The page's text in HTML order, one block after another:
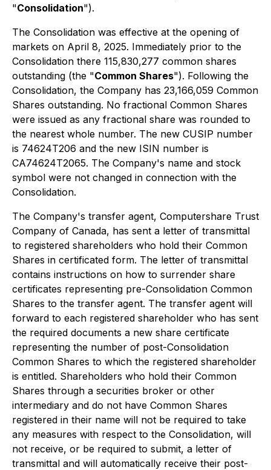
"Consolidation").
The Consolidation was effective at the opening of
markets on April 8, 2025. Immediately prior to the
Consolidation there 115,830,277 common shares
outstanding (the "Common Shares"). Following the
Consolidation, the Company has 23,166,059 Common
Shares outstanding. No fractional Common Shares
were issued as any fractional share was rounded to
the nearest whole number. The new CUSIP number
is 74624T206 and the new ISIN number is
CA74624T2065. The Company's name and stock
symbol were not changed in connection with the
Consolidation.
The Company's transfer agent, Computershare Trust
Company of Canada, has sent a letter of transmittal
to registered shareholders who hold their Common
Shares in certificated form. The letter of transmittal
contains instructions on how to surrender share
certificates representing pre-Consolidation Common
Shares to the transfer agent. The transfer agent will
forward to each registered shareholder who has sent
the required documents a new share certificate
representing the number of post-Consolidation
Common Shares to which the registered shareholder
is entitled. Shareholders who hold their Common
Shares through a securities broker or other
intermediary and do not have Common Shares
registered in their name will not be required to take
any measures with respect to the Consolidation, will
not receive, or be required to submit, a letter of
transmittal and will automatically receive their post-